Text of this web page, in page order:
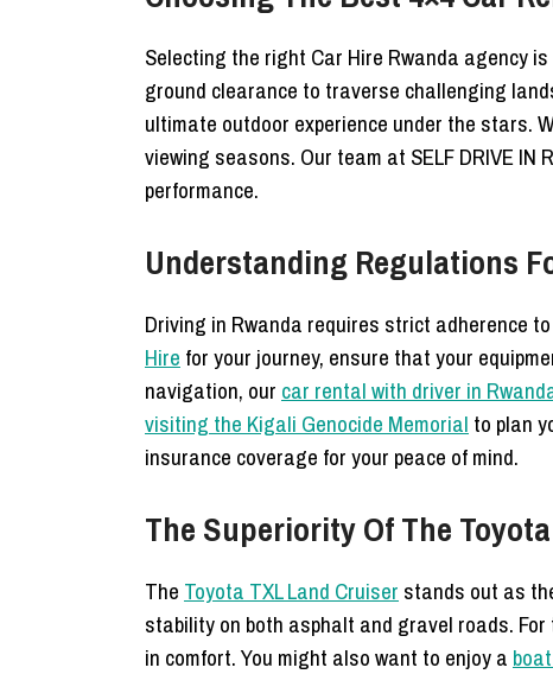
Selecting the right Car Hire Rwanda agency
ground clearance to traverse challenging
ultimate outdoor experience under the stars.
viewing seasons. Our team at SELF DRIVE IN
performance.
Understanding Regulations
Driving in Rwanda requires strict adherence
Hire for your journey, ensure that your
navigation, our car rental with driver in
visiting the Kigali Genocide Memorial to plan
insurance coverage for your peace of mind.
The Superiority Of The
The Toyota TXL Land Cruiser stands out as
stability on both asphalt and gravel roads.
in comfort. You might also want to enjoy a